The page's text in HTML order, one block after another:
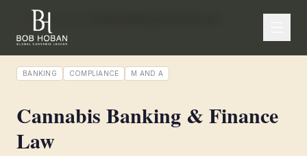
← CLE Academy
BANKING COMPLIANCE M AND A
Cannabis Banking & Finance
Law